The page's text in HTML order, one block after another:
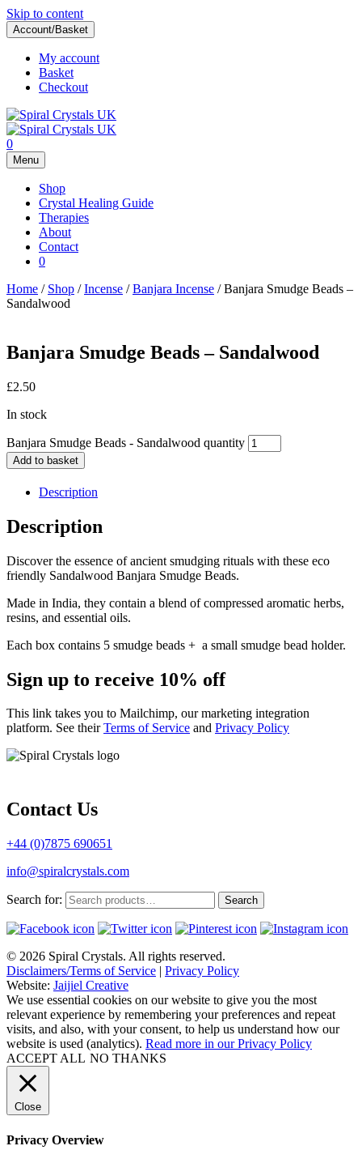
Skip to content
Account/Basket
My account
Basket
Checkout
0
Menu
Shop
Crystal Healing Guide
Therapies
About
Contact
0
Home / Shop /Incense /Banjara Incense / Banjara Smudge Beads –
Sandalwood
Banjara Smudge Beads – Sandalwood
£2.50
In stock
Banjara Smudge Beads - Sandalwood quantity
Add to basket
Description
Description
Discover the essence of ancient smudging rituals with these eco
friendly Sandalwood Banjara Smudge Beads.
Made in India, they contain a blend of compressed aromatic herbs,
resins, and essential oils.
Each box contains 5 smudge beads + a small smudge bead holder.
Sign up to receive 10% off
This link takes you to Mailchimp, our marketing integration
platform. See theirTerms of Service and Privacy Policy
Contact Us
+44 (0)7875 690651
info@spiralcrystals.com
Search for: Search
© 2026 Spiral Crystals. All rights reserved.
Disclaimers/Terms of Service | Privacy Policy
Website: Jaijiel Creative
We use essential cookies on our website to give you the most
relevant experience by remembering your preferences and repeat
visits, and also, with your consent, to help us understand how our
website is used (analytics). Read more in our Privacy Policy
ACCEPT ALL NO THANKS
Close
Privacy Overview